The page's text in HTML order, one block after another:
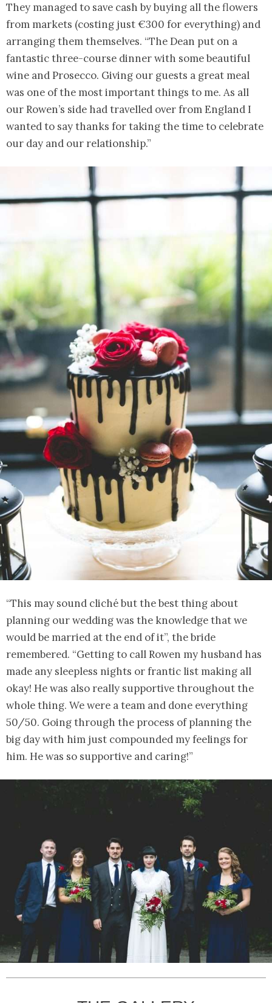
They managed to save cash by buying all the flowers
from markets (costing just €300 for everything) and
arranging them themselves. “The Dean put on a
fantastic three-course dinner with some beautiful
wine and Prosecco. Giving our guests a great meal
was one of the most important things to me. As all
our Rowen’s side had travelled over from England I
wanted to say thanks for taking the time to celebrate
our day and our relationship.”
“This may sound cliché but the best thing about
planning our wedding was the knowledge that we
would be married at the end of it”, the bride
remembered. “Getting to call Rowen my husband has
made any sleepless nights or frantic list making all
okay! He was also really supportive throughout the
whole thing. We were a team and done everything
50/50. Going through the process of planning the
big day with him just compounded my feelings for
him. He was so supportive and caring!”